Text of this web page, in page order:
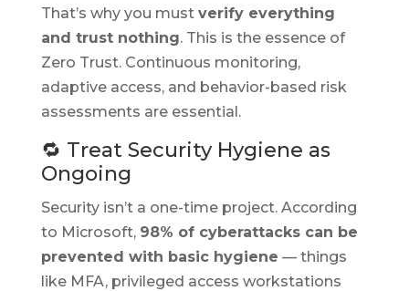
That’s why you must verify everything
and trust nothing. This is the essence of
Zero Trust. Continuous monitoring,
adaptive access, and behavior-based risk
assessments are essential.
🔁 Treat Security Hygiene as
Ongoing
Security isn’t a one-time project. According
to Microsoft, 98% of cyberattacks can be
prevented with basic hygiene — things
like MFA, privileged access workstations